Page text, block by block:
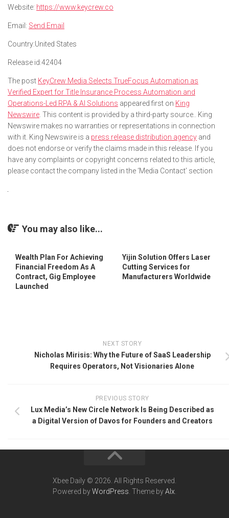
Website: https://www.keycrew.co
Email: Send Email
Country:United States
Release id:42404
The post KeyCrew Media Selects TrueFocus Automation as
Verified Expert for Title Insurance Process Automation and
Operations-Led RPA & AI Solutions appeared first on King
Newswire. This content is provided by a third-party source.. King
Newswire makes no warranties or representations in connection
with it. King Newswire is a press release distribution agency and
does not endorse or verify the claims made in this release. If you
have any complaints or copyright concerns related to this article,
please contact the company listed in the ‘Media Contact’ section
You may also like...
Wealth Plan For Achieving
Financial Freedom As A
Contract, Gig Employee
Launched
Yijin Solution Offers Laser
Cutting Services for
Manufacturers Worldwide
NEXT STORY
Nicholas Mirisis: Why the Future of SaaS Leadership
Requires Operators, Not Visionaries Alone
PREVIOUS STORY
Lux Media’s New Circle Network Is Being Described as
a Digital Version of Davos for Founders and Creators
Xbee Daily © 2026. All Rights Reserved.
Powered byWordPress. Theme byAlx.